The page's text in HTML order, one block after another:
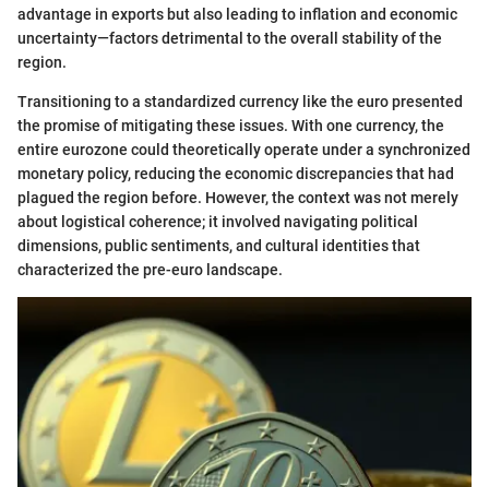
advantage in exports but also leading to inflation and economic
uncertainty—factors detrimental to the overall stability of the
region.
Transitioning to a standardized currency like the euro presented
the promise of mitigating these issues. With one currency, the
entire eurozone could theoretically operate under a synchronized
monetary policy, reducing the economic discrepancies that had
plagued the region before. However, the context was not merely
about logistical coherence; it involved navigating political
dimensions, public sentiments, and cultural identities that
characterized the pre-euro landscape.